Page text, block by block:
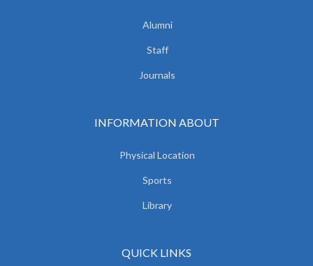
Alumni
Staff
Journals
INFORMATION ABOUT
Physical Location
Sports
Library
QUICK LINKS